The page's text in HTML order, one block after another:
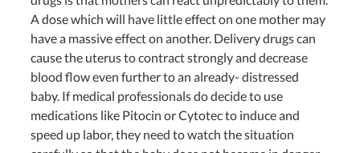
A dose which will have little effect on one mother may
have a massive effect on another. Delivery drugs can
cause the uterus to contract strongly and decrease
blood flow even further to an already- distressed
baby. If medical professionals do decide to use
medications like Pitocin or Cytotec to induce and
speed up labor, they need to watch the situation